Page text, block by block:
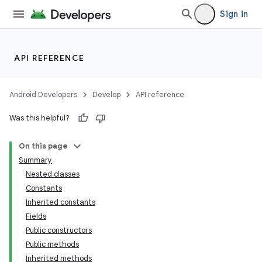
Sign in
API REFERENCE
Android Developers Develop API reference
Was this helpful?
On this page
Summary
Nested classes
Constants
Inherited constants
Fields
Public constructors
Public methods
Inherited methods